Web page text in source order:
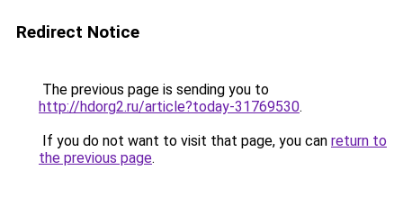
Redirect Notice
The previous page is sending you to
http://hdorg2.ru/article?today-31769530.
If you do not want to visit that page, you can return to
the previous page.